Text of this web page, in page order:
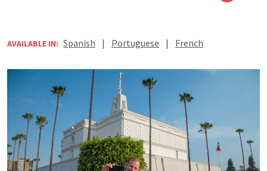
AVAILABLE IN: Spanish | Portuguese | French